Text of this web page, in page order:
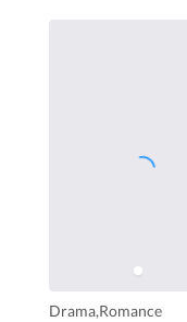
Drama,Romance